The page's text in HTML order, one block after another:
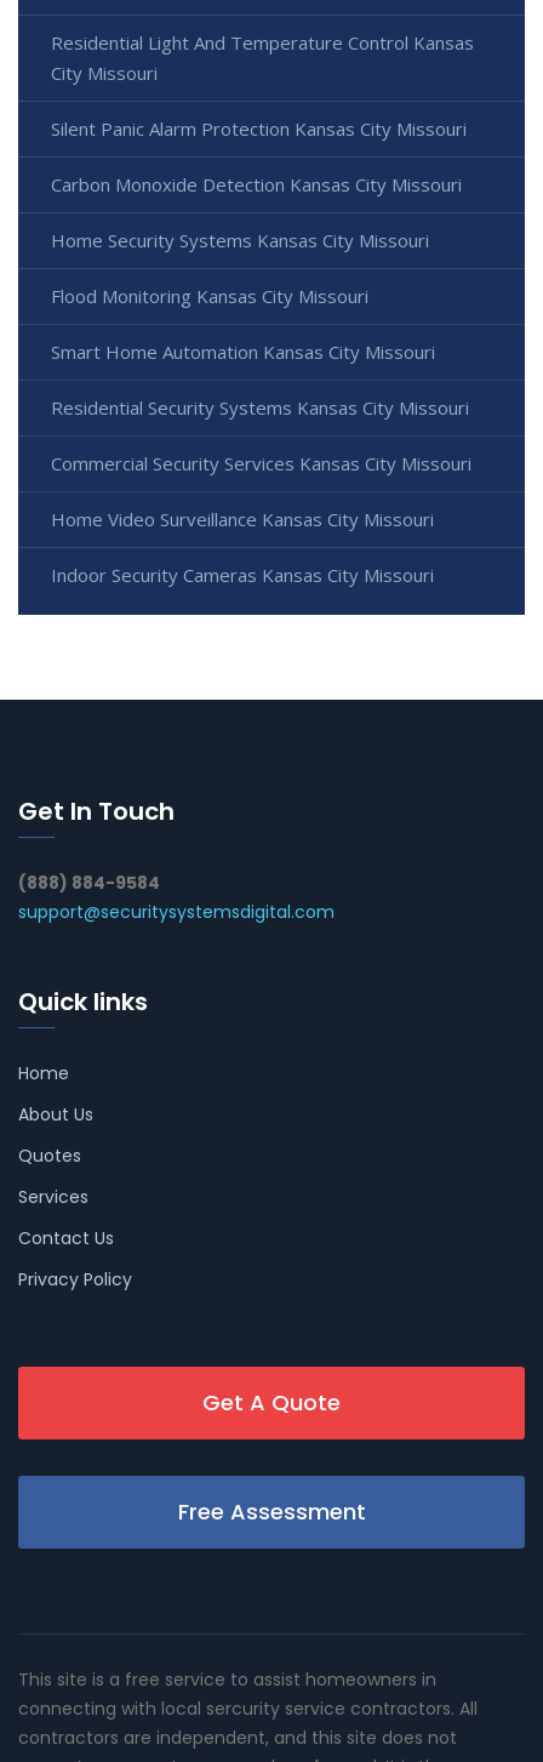
Residential Light And Temperature Control Kansas
City Missouri
Silent Panic Alarm Protection Kansas City Missouri
Carbon Monoxide Detection Kansas City Missouri
Home Security Systems Kansas City Missouri
Flood Monitoring Kansas City Missouri
Smart Home Automation Kansas City Missouri
Residential Security Systems Kansas City Missouri
Commercial Security Services Kansas City Missouri
Home Video Surveillance Kansas City Missouri
Indoor Security Cameras Kansas City Missouri
Get In Touch
(888) 884-9584
support@securitysystemsdigital.com
Quick links
Home
About Us
Quotes
Services
Contact Us
Privacy Policy
Get A Quote
Free Assessment
This site is a free service to assist homeowners in
connecting with local sercurity service contractors. All
contractors are independent, and this site does not